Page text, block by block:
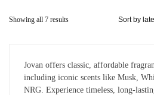
Showing all 7 results
Jovan offers classic, affordable
including iconic scents like Musk,
NRG. Experience timeless, long-